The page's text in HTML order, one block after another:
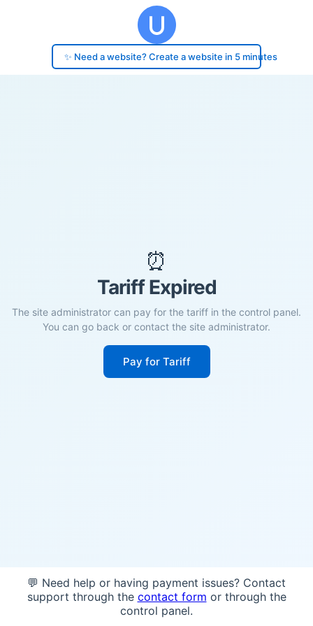
✨ Need a website? Create a website in 5 minutes
⏰
Tariff Expired
The site administrator can pay for the tariff in the control panel.
You can go back or contact the site administrator.
Pay for Tariff
💬 Need help or having payment issues? Contact
support through the contact form or through the
control panel.